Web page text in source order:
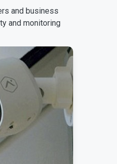
and business
and monitoring